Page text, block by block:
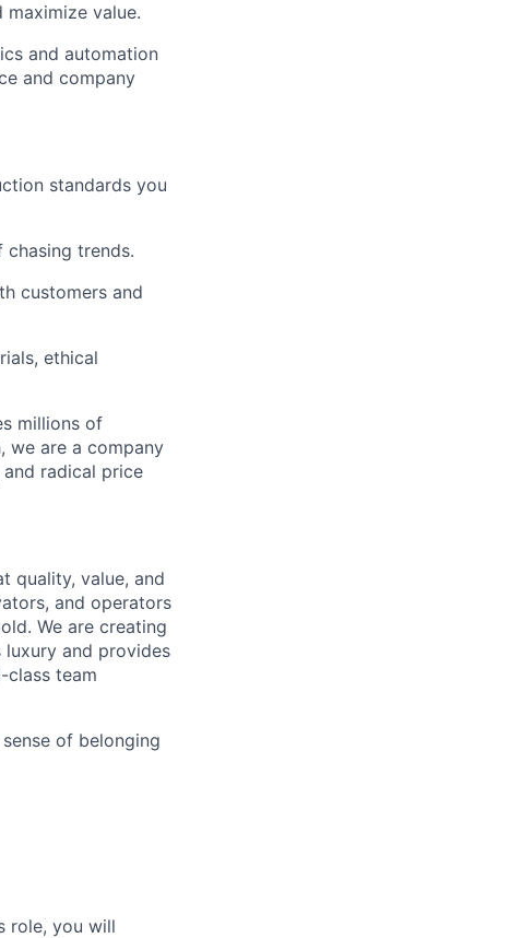
value.
and automation
and company
standards you
chasing trends.
customers and
ethical
millions of
we are a company
radical price
quality, value, and
and operators
We are creating
and provides
class team
of belonging
role, you will